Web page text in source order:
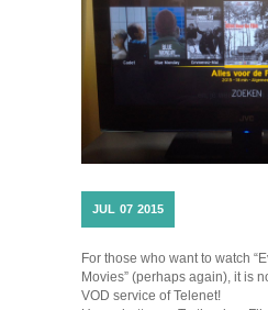
JUL 07 2015
For those who want to watch
Movies” (perhaps again), it is
VOD service of Telenet!